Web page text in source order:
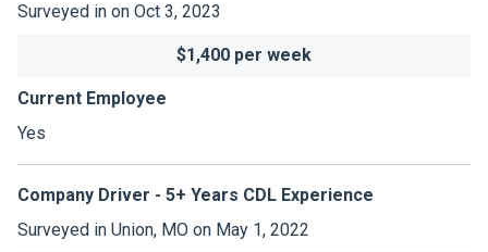
Surveyed in on Oct 3, 2023
$1,400 per week
Current Employee
Yes
Company Driver - 5+ Years CDL Experience
Surveyed in Union, MO on May 1, 2022